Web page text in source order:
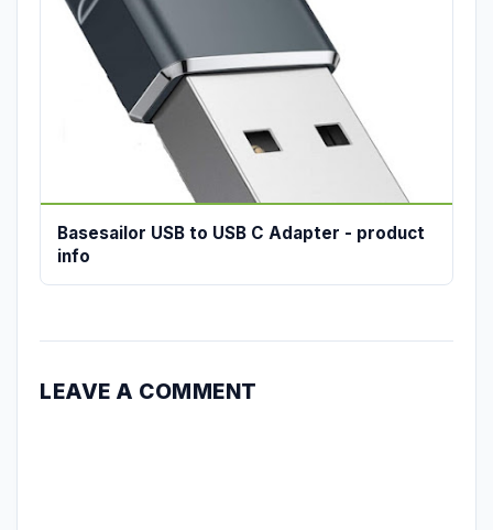
Basesailor USB to USB C Adapter - product
info
LEAVE A COMMENT